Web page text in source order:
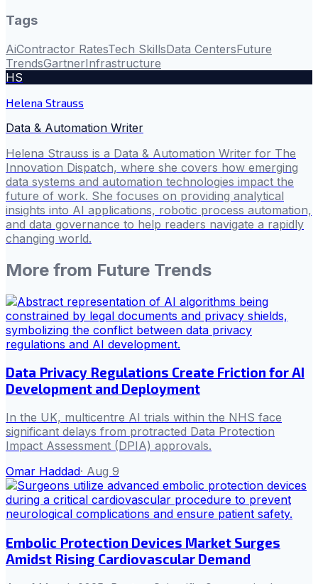
Tags
AiContractor RatesTech SkillsData CentersFuture
TrendsGartnerInfrastructure
HS
Helena Strauss
Data & Automation Writer
Helena Strauss is a Data & Automation Writer for The
Innovation Dispatch, where she covers how emerging
data systems and automation technologies impact the
future of work. She focuses on providing analytical
insights into AI applications, robotic process automation,
and data governance to help readers navigate a rapidly
changing world.
More from Future Trends
Data Privacy Regulations Create Friction for AI
Development and Deployment
In the UK, multicentre AI trials within the NHS face
significant delays from protracted Data Protection
Impact Assessment (DPIA) approvals.
Omar Haddad· Aug 9
Embolic Protection Devices Market Surges
Amidst Rising Cardiovascular Demand